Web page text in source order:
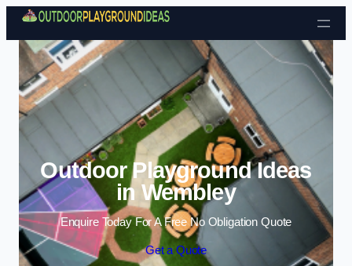
Skip to content
Outdoor Playground Ideas
in Wembley
Enquire Today For A Free No Obligation Quote
Get a Quote